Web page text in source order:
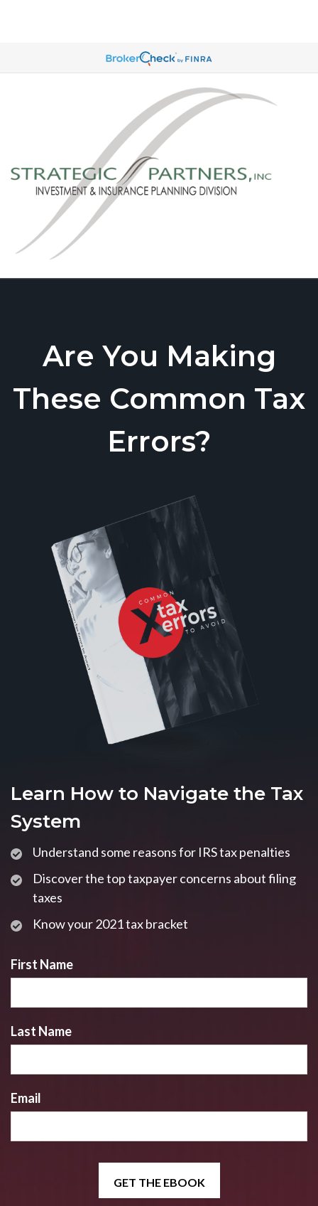
Are You Making
These Common Tax
Errors?
Learn How to Navigate the Tax
System
Understand some reasons for IRS tax penalties
Discover the top taxpayer concerns about filing
taxes
Know your 2021 tax bracket
First Name
Last Name
Email